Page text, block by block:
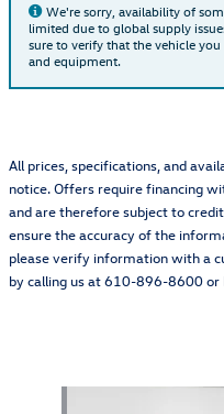
We're sorry, availability of
limited due to global supply
sure to verify that the vehicle
and equipment.
All prices, specifications, and
notice. Offers require financing
and are therefore subject to
ensure the accuracy of the
please verify information with a
by calling us at 610-896-8600 or